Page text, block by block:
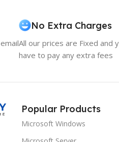
No Extra Charges
All our prices are Fixed and
have to pay any extra fees
Popular Products
Microsoft Windows